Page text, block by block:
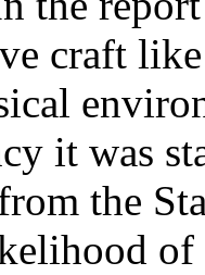
craft
it was
the
of